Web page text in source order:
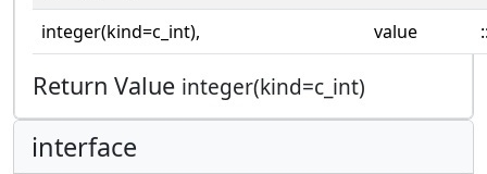
integer(kind=c_int),
value
Return Value integer(kind=c_int)
interface